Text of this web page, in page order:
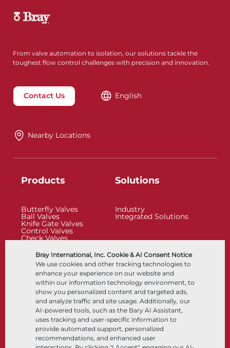
Bray International, Inc. Cookie & AI Consent Notice
We use cookies and other tracking technologies to
enhance your experience on our website and
within our information technology environment, to
show you personalized content and targeted ads,
and analyze traffic and site usage. Additionally, our
AI-powered tools, such as the Bary AI Assistant,
uses tracking and user-specific information to
provide automated support, personalized
recommendations, and enhanced user
From valve automation to isolation, our solutions tackle the
toughest flow control challenges with precision and innovation.
Contact Us English
Nearby Locations
Products
Butterfly Valves
Ball Valves
Knife Gate Valves
Control Valves
Check Valves
Control Accessories
Cryogenic
Solutions
Industry
Integrated Solutions
Company
About
Locations
Partnership
Sustainability
Customer Portal
Resources
Documents
Knowledge Center
Software
Materials Selection